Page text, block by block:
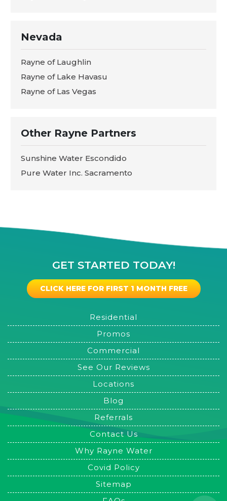
Nevada
Rayne of Laughlin
Rayne of Lake Havasu
Rayne of Las Vegas
Other Rayne Partners
Sunshine Water Escondido
Pure Water Inc. Sacramento
GET STARTED TODAY!
CLICK HERE FOR FIRST 1 MONTH FREE
Residential
Promos
Commercial
See Our Reviews
Locations
Blog
Referrals
Contact Us
Why Rayne Water
Covid Policy
Sitemap